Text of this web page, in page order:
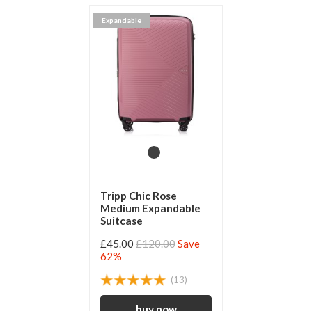
Expandable
Tripp Chic Rose
Medium Expandable
Suitcase
£45.00 £120.00Save
62%
(13)